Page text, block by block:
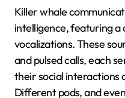
Killer whale
intelligence, featuring a
vocalizations. These
and pulsed calls, each
their social interactions
Different pods, and